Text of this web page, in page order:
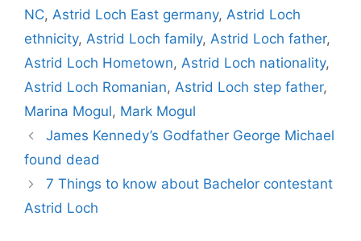
NC, Astrid Loch East germany, Astrid Loch
ethnicity, Astrid Loch family, Astrid Loch father,
Astrid Loch Hometown, Astrid Loch nationality,
Astrid Loch Romanian, Astrid Loch step father,
Marina Mogul, Mark Mogul
James Kennedy’s Godfather George Michael
found dead
7 Things to know about Bachelor contestant
Astrid Loch